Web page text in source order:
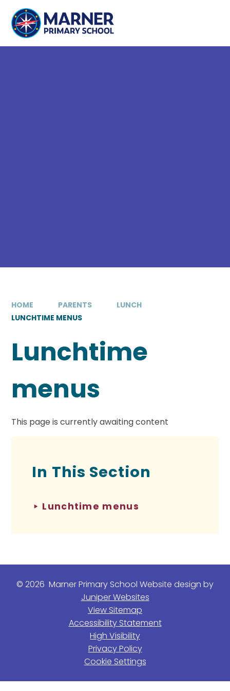
Skip to content ↓
HOME PARENTS
LUNCH
LUNCHTIME MENUS
Lunchtime
menus
This page is currently awaiting content
In This Section
Lunchtime menus
© 2026 Marner Primary School Website design by
Juniper Websites
View Sitemap
Accessibility Statement
High Visibility
Privacy Policy
Cookie Settings